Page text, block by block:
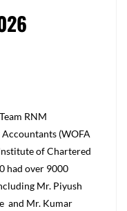
RNM
(WOFA
of Chartered
had over 9000
Mr. Piyush
and Mr. Kumar